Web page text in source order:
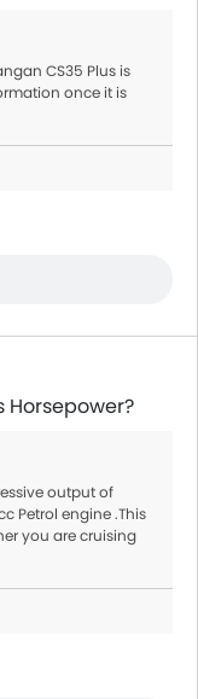
CS35 Plus is
once it is
Horsepower?
output of
Petrol engine .This
you are cruising